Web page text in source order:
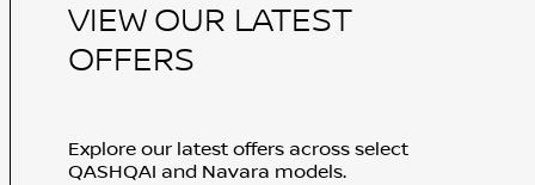
VIEW OUR LATEST
OFFERS
Explore our latest offers across select
QASHQAI and Navara models.